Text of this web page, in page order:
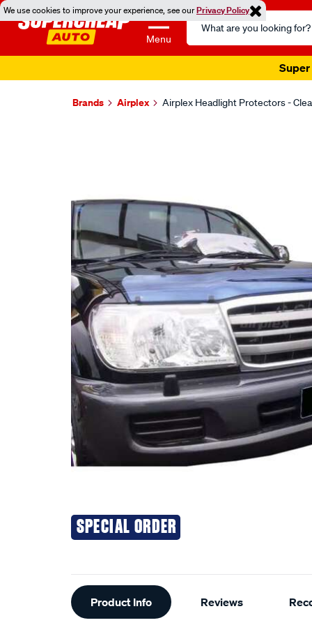
We use cookies to improve your experience, see ourPrivacy Policy
Menu
Search
Catalog
Super
Brands Airplex Airplex Headlight Protectors -
SPECIAL ORDER
Additional
Information
Product Info Reviews